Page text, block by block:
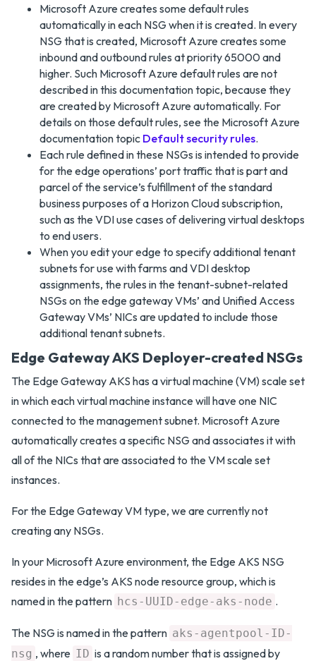
Microsoft Azure creates some default rules
automatically in each NSG when it is created. In every
NSG that is created, Microsoft Azure creates some
inbound and outbound rules at priority 65000 and
higher. Such Microsoft Azure default rules are not
described in this documentation topic, because they
are created by Microsoft Azure automatically. For
details on those default rules, see the Microsoft Azure
documentation topic Default security rules.
Each rule defined in these NSGs is intended to provide
for the edge operations’ port traffic that is part and
parcel of the service’s fulfillment of the standard
business purposes of a Horizon Cloud subscription,
such as the VDI use cases of delivering virtual desktops
to end users.
When you edit your edge to specify additional tenant
subnets for use with farms and VDI desktop
assignments, the rules in the tenant-subnet-related
NSGs on the edge gateway VMs’ and Unified Access
Gateway VMs’ NICs are updated to include those
additional tenant subnets.
Edge Gateway AKS Deployer-created NSGs
The Edge Gateway AKS has a virtual machine (VM) scale set
in which each virtual machine instance will have one NIC
connected to the management subnet. Microsoft Azure
automatically creates a specific NSG and associates it with
all of the NICs that are associated to the VM scale set
instances.
For the Edge Gateway VM type, we are currently not
creating any NSGs.
In your Microsoft Azure environment, the Edge AKS NSG
resides in the edge’s AKS node resource group, which is
named in the pattern hcs-UUID-edge-aks-node .
The NSG is named in the pattern aks-agentpool-ID-
nsg , where ID is a random number that is assigned by